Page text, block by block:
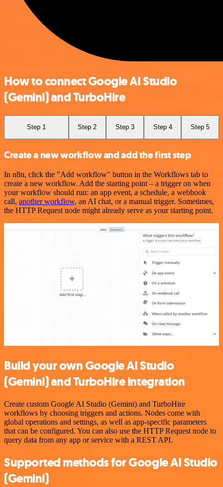
How to connect Google AI Studio
(Gemini) and TurboHire
Step 1 Step 2 Step 3 Step 4 Step 5
Create a new workflow and add the first step
In n8n, click the "Add workflow" button in the Workflows tab to
create a new workflow. Add the starting point – a trigger on when
your workflow should run: an app event, a schedule, a webhook
call, another workflow, an AI chat, or a manual trigger. Sometimes,
the HTTP Request node might already serve as your starting point.
Build your own Google AI Studio
(Gemini) and TurboHire integration
Create custom Google AI Studio (Gemini) and TurboHire
workflows by choosing triggers and actions. Nodes come with
global operations and settings, as well as app-specific parameters
that can be configured. You can also use the HTTP Request node to
query data from any app or service with a REST API.
Supported methods for Google AI Studio
(Gemini)